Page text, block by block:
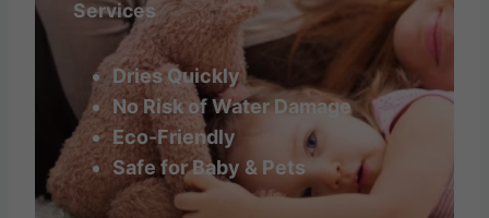
Services
Dries Quickly
No Risk of Water Damage
Eco-Friendly
Safe for Baby & Pets